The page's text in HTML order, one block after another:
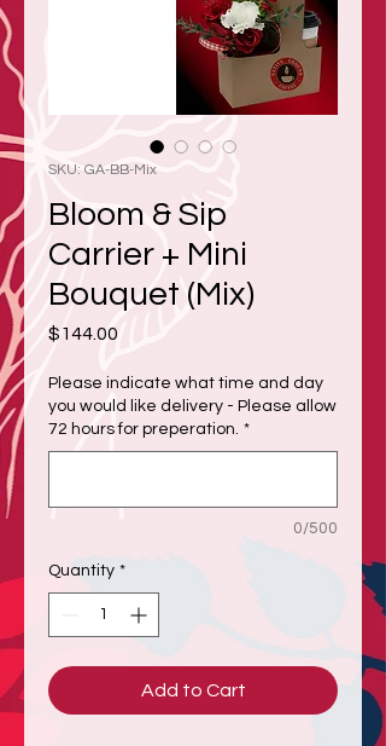
SKU: GA-BB-Mix
Bloom & Sip
Carrier + Mini
Bouquet (Mix)
$144.00
Please indicate what time and day
you would like delivery - Please allow
72 hours for preperation. *
0/500
Quantity *
Add to Cart